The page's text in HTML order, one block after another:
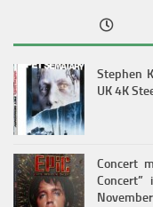
Stephen
UK 4K
Concert
November